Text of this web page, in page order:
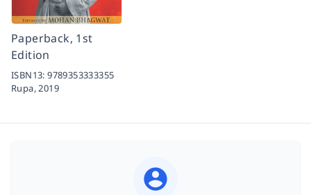
Paperback, 1st
Edition
ISBN13:9789353333355
Rupa, 2019